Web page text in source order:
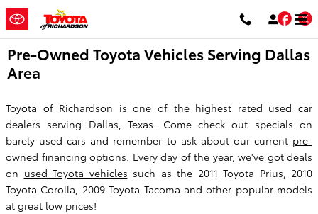
Skip to main content
Pre-Owned Toyota Vehicles Serving Dallas
Area
Toyota of Richardson is one of the highest rated used car
dealers serving Dallas, Texas. Come check out specials on
barely used cars and remember to ask about our current pre-
owned financing options. Every day of the year, we've got deals
on used Toyota vehicles such as the 2011 Toyota Prius, 2010
Toyota Corolla, 2009 Toyota Tacoma and other popular models
at great low prices!